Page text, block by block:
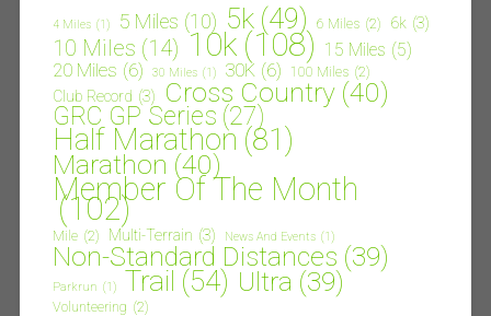
4 Miles (1) 5 Miles (10) 5k (49) 6 Miles (2) 6k (3)
10 Miles (14) 10k (108) 15 Miles (5)
20 Miles (6) 30 Miles (1) 30K (6) 100 Miles (2)
Club Record (3) Cross Country (40)
GRC GP Series (27)
Half Marathon (81)
Marathon (40)
Member Of The Month
(102)
Mile (2) Multi-Terrain (3) News And Events (1)
Non-Standard Distances (39)
Parkrun (1) Trail (54) Ultra (39)
Volunteering (2)